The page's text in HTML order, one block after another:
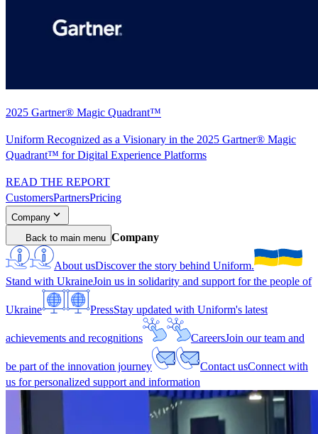
2025 Gartner® Magic Quadrant™
Uniform Recognized as a Visionary in the 2025 Gartner® Magic
Quadrant™ for Digital Experience Platforms
READ THE REPORT
CustomersPartnersPricing
Company
Back to main menu Company
About usDiscover the story behind Uniform.
Stand with UkraineJoin us in solidarity and support for the people of
Ukraine PressStay updated with Uniform's latest
achievements and recognitions CareersJoin our team and
be part of the innovation journey Contact usConnect with
us for personalized support and information